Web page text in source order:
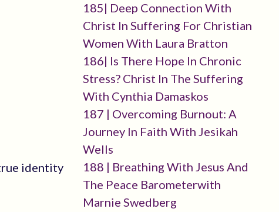
identity
185| Deep Connection With
Christ In Suffering For Christian
Women With Laura Bratton
186| Is There Hope In Chronic
Stress? Christ In The Suffering
With Cynthia Damaskos
187 | Overcoming Burnout: A
Journey In Faith With Jesikah
Wells
188 | Breathing With Jesus And
The Peace Barometerwith
Marnie Swedberg